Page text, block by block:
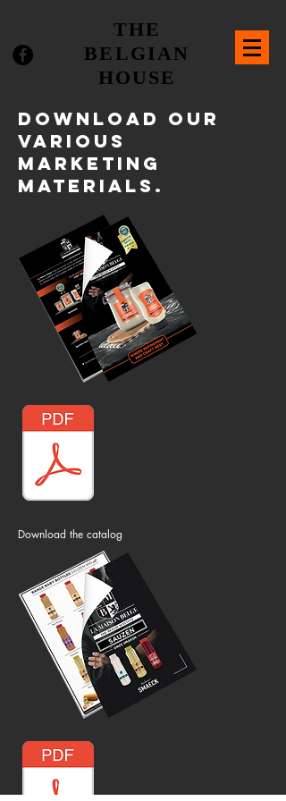
THE
BELGIAN
HOUSE
DOWNLOAD our
various
marketing
materials.
Download the catalog